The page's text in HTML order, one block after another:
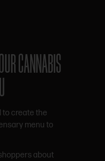
CANNABIS
to create the
menu to
about